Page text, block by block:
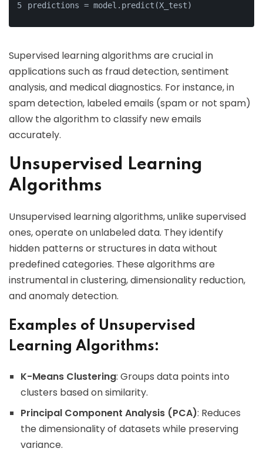
predictions = model.predict(X_test)
Supervised learning algorithms are crucial in
applications such as fraud detection, sentiment
analysis, and medical diagnostics. For instance, in
spam detection, labeled emails (spam or not spam)
allow the algorithm to classify new emails
accurately.
Unsupervised Learning
Algorithms
Unsupervised learning algorithms, unlike supervised
ones, operate on unlabeled data. They identify
hidden patterns or structures in data without
predefined categories. These algorithms are
instrumental in clustering, dimensionality reduction,
and anomaly detection.
Examples of Unsupervised
Learning Algorithms:
K-Means Clustering: Groups data points into
clusters based on similarity.
Principal Component Analysis (PCA): Reduces
the dimensionality of datasets while preserving
variance.